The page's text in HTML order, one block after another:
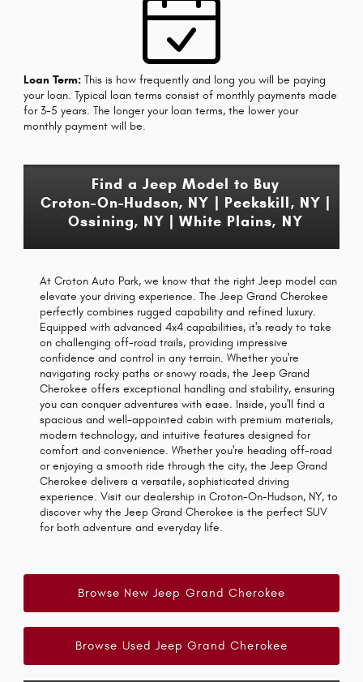
Loan Term:This is how frequently and long you will be paying
your loan. Typical loan terms consist of monthly payments made
for 3-5 years. The longer your loan terms, the lower your
monthly payment will be.
Find a Jeep Model to Buy
Croton-On-Hudson, NY | Peekskill, NY |
Ossining, NY | White Plains, NY
At Croton Auto Park, we know that the right Jeep model can
elevate your driving experience. The Jeep Grand Cherokee
perfectly combines rugged capability and refined luxury.
Equipped with advanced 4x4 capabilities, it's ready to take
on challenging off-road trails, providing impressive
confidence and control in any terrain. Whether you're
navigating rocky paths or snowy roads, the Jeep Grand
Cherokee offers exceptional handling and stability, ensuring
you can conquer adventures with ease. Inside, you'll find a
spacious and well-appointed cabin with premium materials,
modern technology, and intuitive features designed for
comfort and convenience. Whether you're heading off-road
or enjoying a smooth ride through the city, the Jeep Grand
Cherokee delivers a versatile, sophisticated driving
experience. Visit our dealership in Croton-On-Hudson, NY, to
discover why the Jeep Grand Cherokee is the perfect SUV
for both adventure and everyday life.
Browse New Jeep Grand Cherokee
Browse Used Jeep Grand Cherokee